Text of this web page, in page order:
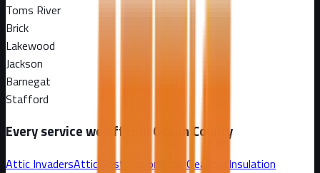
Toms River
Brick
Lakewood
Jackson
Barnegat
Stafford
Every service we offer in Ocean County
Attic InvadersAttic Restoration Attic Cleanout Insulation